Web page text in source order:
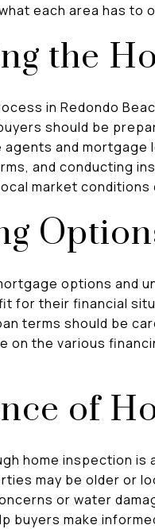
each area has to
the
in Redondo
should be
and mortgage
and conducting
market
options and
for their financial
terms should be
on the various
of
home inspection is
may be older or
or water
buyers make